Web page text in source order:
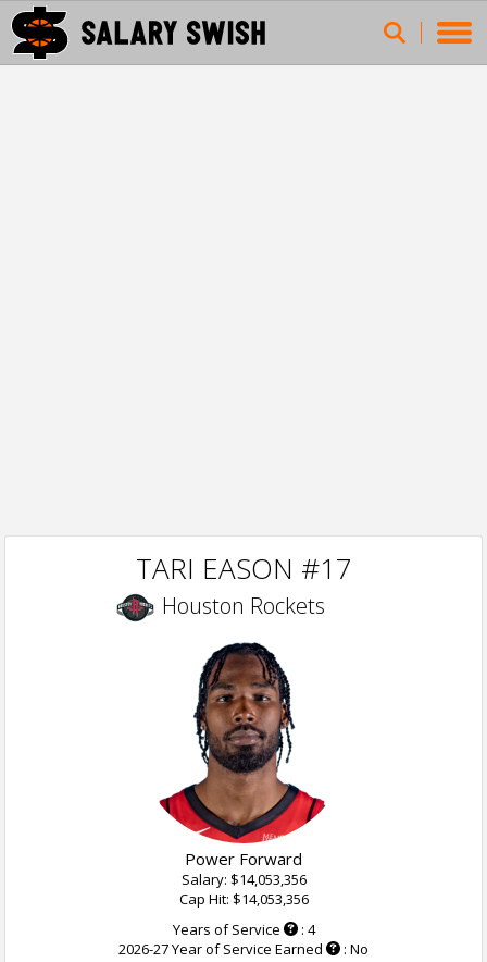
TARI EASON #17
Houston Rockets
Power Forward
Salary: $14,053,356
Cap Hit: $14,053,356
Years of Service
: 4
2026-27 Year of Service Earned
: No